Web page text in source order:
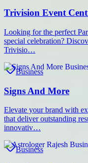
Trivision Event
Looking for the perfect
special celebration?
Trivisio…
Business
Signs And More
Elevate your brand with
that deliver outstanding
innovativ…
Business